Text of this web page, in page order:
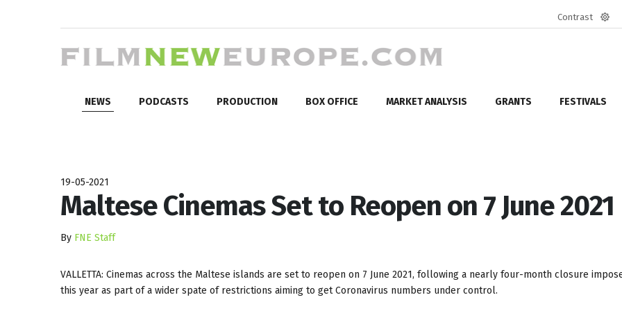
Contrast
NEWS PODCASTS PRODUCTION BOX OFFICE MARKET ANALYSIS GRANTS FESTIVALS
19-05-2021
Maltese Cinemas Set to Reopen on 7 June 2021
By FNE Staff
VALLETTA: Cinemas across the Maltese islands are set to reopen on 7 June 2021, following a nearly four-month closure
this year as part of a wider spate of restrictions aiming to get Coronavirus numbers under control.